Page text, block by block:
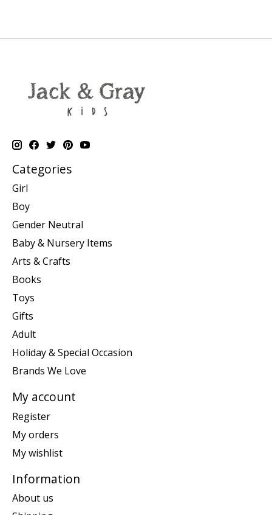
Categories
Girl
Boy
Gender Neutral
Baby & Nursery Items
Arts & Crafts
Books
Toys
Gifts
Adult
Holiday & Special Occasion
Brands We Love
My account
Register
My orders
My wishlist
Information
About us